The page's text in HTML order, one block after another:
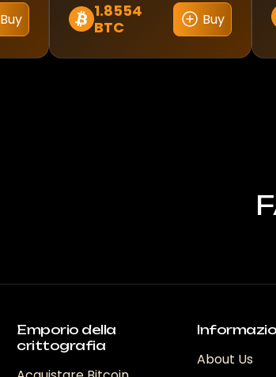
Buy
1.8554
BTC
Buy
Emporio della
crittografia
About Us